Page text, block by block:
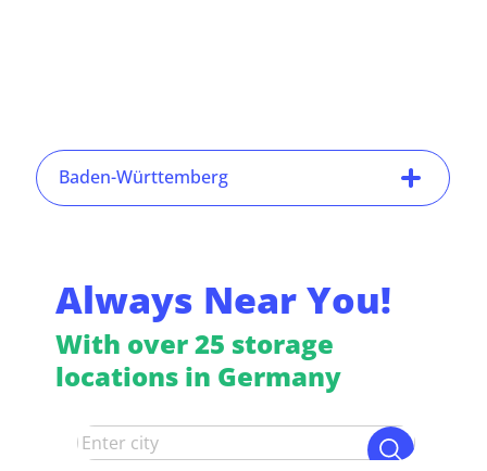
Baden-Württemberg
Always Near You!
With over 25 storage
locations in Germany